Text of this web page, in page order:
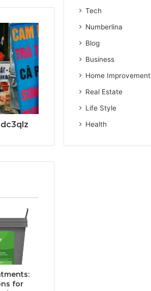
for
Tech
Numberlina
Blog
Business
Home Improvement
Real Estate
Life Style
Health